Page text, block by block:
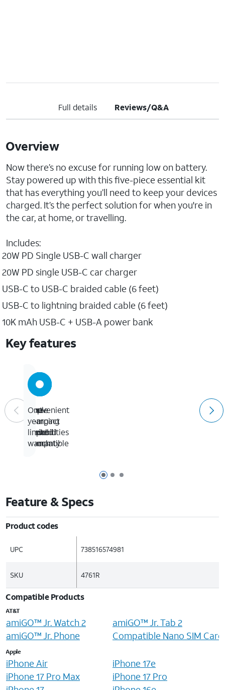
Full details Reviews/Q&A
Overview
Now there’s no excuse for running low on battery.
Stay powered up with this five-piece essential kit
that has everything you’ll need to keep your devices
charged. It’s the perfect solution for when you're in
the car, at home, or travelling.
Includes:
20W PD Single USB-C wall charger
20W PD single USB-C car charger
USB-C to USB-C braided cable (6 feet)
USB-C to lightning braided cable (6 feet)
10K mAh USB-C + USB-A power bank
Key features
Page 1 of 3
Page 2 of 3
Page 3 of 3
Fast
charging
capabilities
Convenient
compact
travel
pouch
Apple
&
Android
compatible
One-
year
limited
warranty
Feature & Specs
Product codes
UPC 738516574981
SKU 4761R
Compatible Products
AT&T
amiGO™ Jr. Watch 2
amiGO™ Jr. Tab 2
amiGO™ Jr. Phone
Compatible Nano SIM Card
Apple
iPhone Air
iPhone 17e
iPhone 17 Pro Max
iPhone 17 Pro